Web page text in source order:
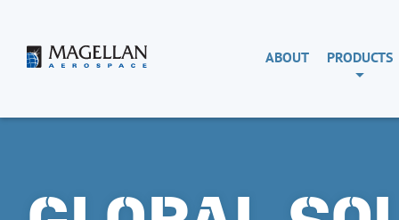
Magellan
Aerospace ABOUT PRODUCTS